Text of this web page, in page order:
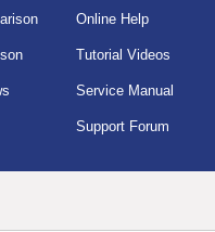
Online Help
Tutorial Videos
Service Manual
Support Forum